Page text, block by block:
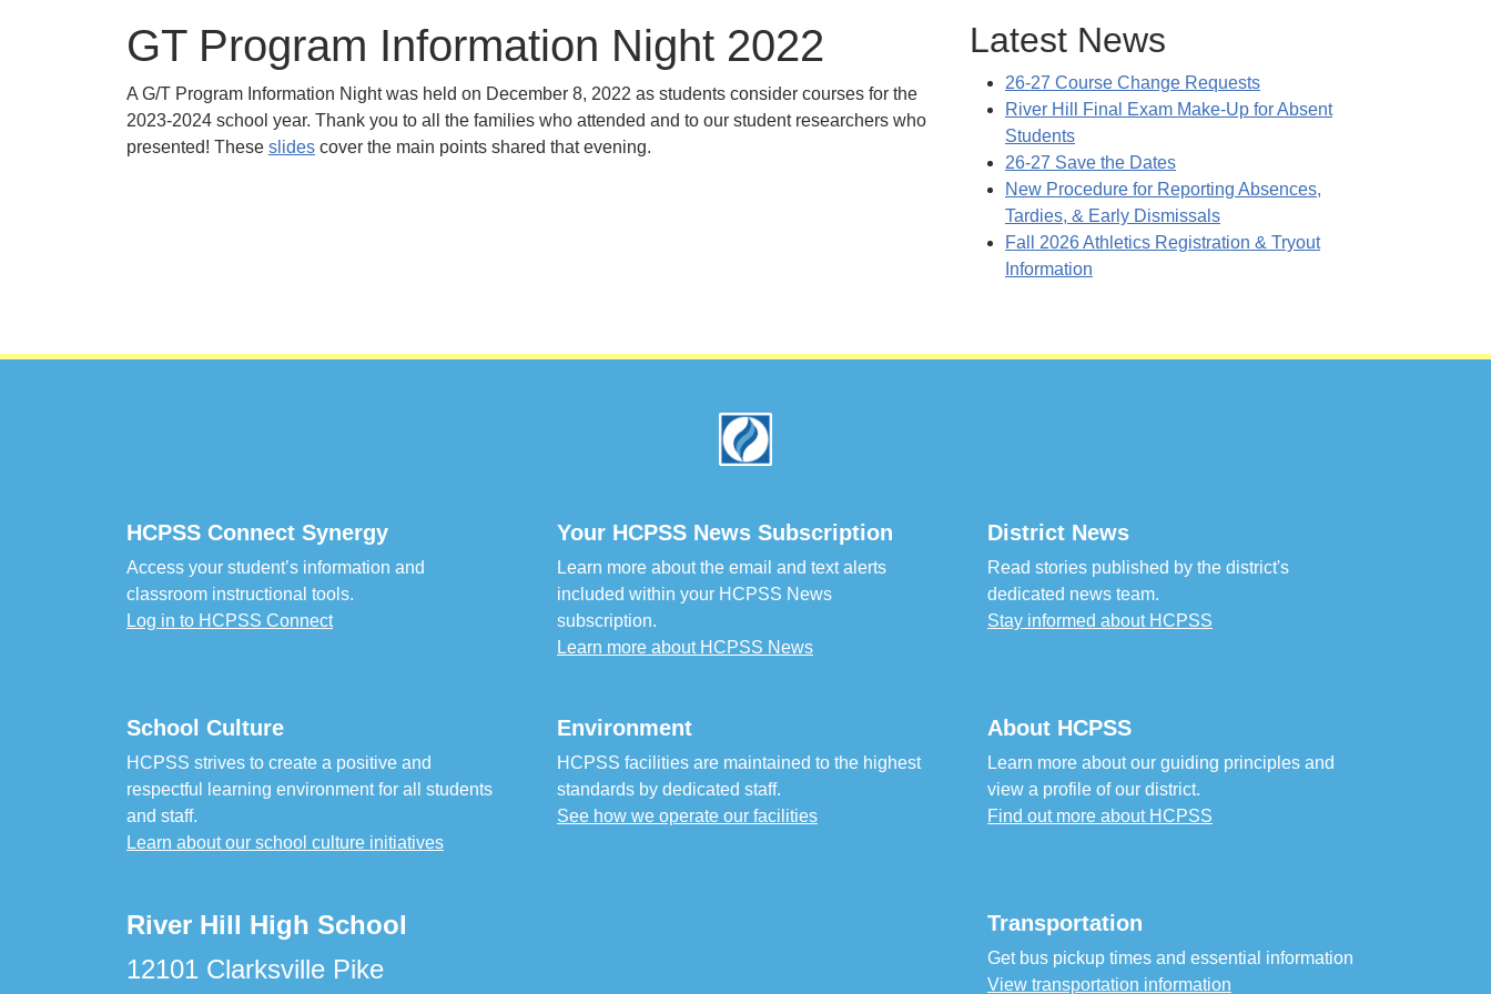
GT Program Information Night 2022
A G/T Program Information Night was held on December 8, 2022 as students consider courses for the
2023-2024 school year. Thank you to all the families who attended and to our student researchers who
presented! These slides cover the main points shared that evening.
Latest News
26-27 Course Change Requests
River Hill Final Exam Make-Up for Absent
Students
26-27 Save the Dates
New Procedure for Reporting Absences,
Tardies, & Early Dismissals
Fall 2026 Athletics Registration & Tryout
Information
HCPSS Connect Synergy
Access your student’s information and
classroom instructional tools.
Log in to HCPSS Connect
Your HCPSS News Subscription
Learn more about the email and text alerts
included within your HCPSS News
subscription.
Learn more about HCPSS News
District News
Read stories published by the district's
dedicated news team.
Stay informed about HCPSS
School Culture
HCPSS strives to create a positive and
respectful learning environment for all students
and staff.
Learn about our school culture initiatives
Environment
HCPSS facilities are maintained to the highest
standards by dedicated staff.
See how we operate our facilities
About HCPSS
Learn more about our guiding principles and
view a profile of our district.
Find out more about HCPSS
River Hill High School
12101 Clarksville Pike
Transportation
Get bus pickup times and essential information
View transportation information